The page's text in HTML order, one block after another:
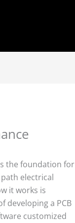
the foundation for
electrical
it works is
developing a PCB
customized